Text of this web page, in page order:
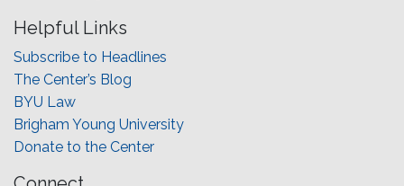
Helpful Links
Subscribe to Headlines
The Center’s Blog
BYU Law
Brigham Young University
Donate to the Center